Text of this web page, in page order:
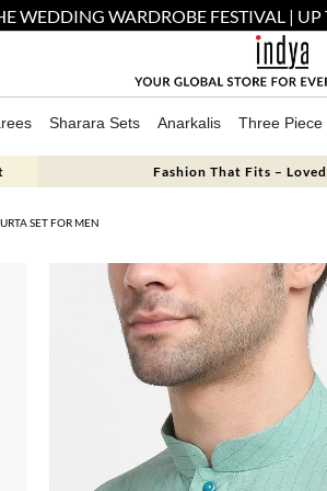
WEDDING WARDROBE FESTIVAL | UP
Sharara Sets Anarkalis Three Piece
Fashion That Fits –
SET FOR MEN